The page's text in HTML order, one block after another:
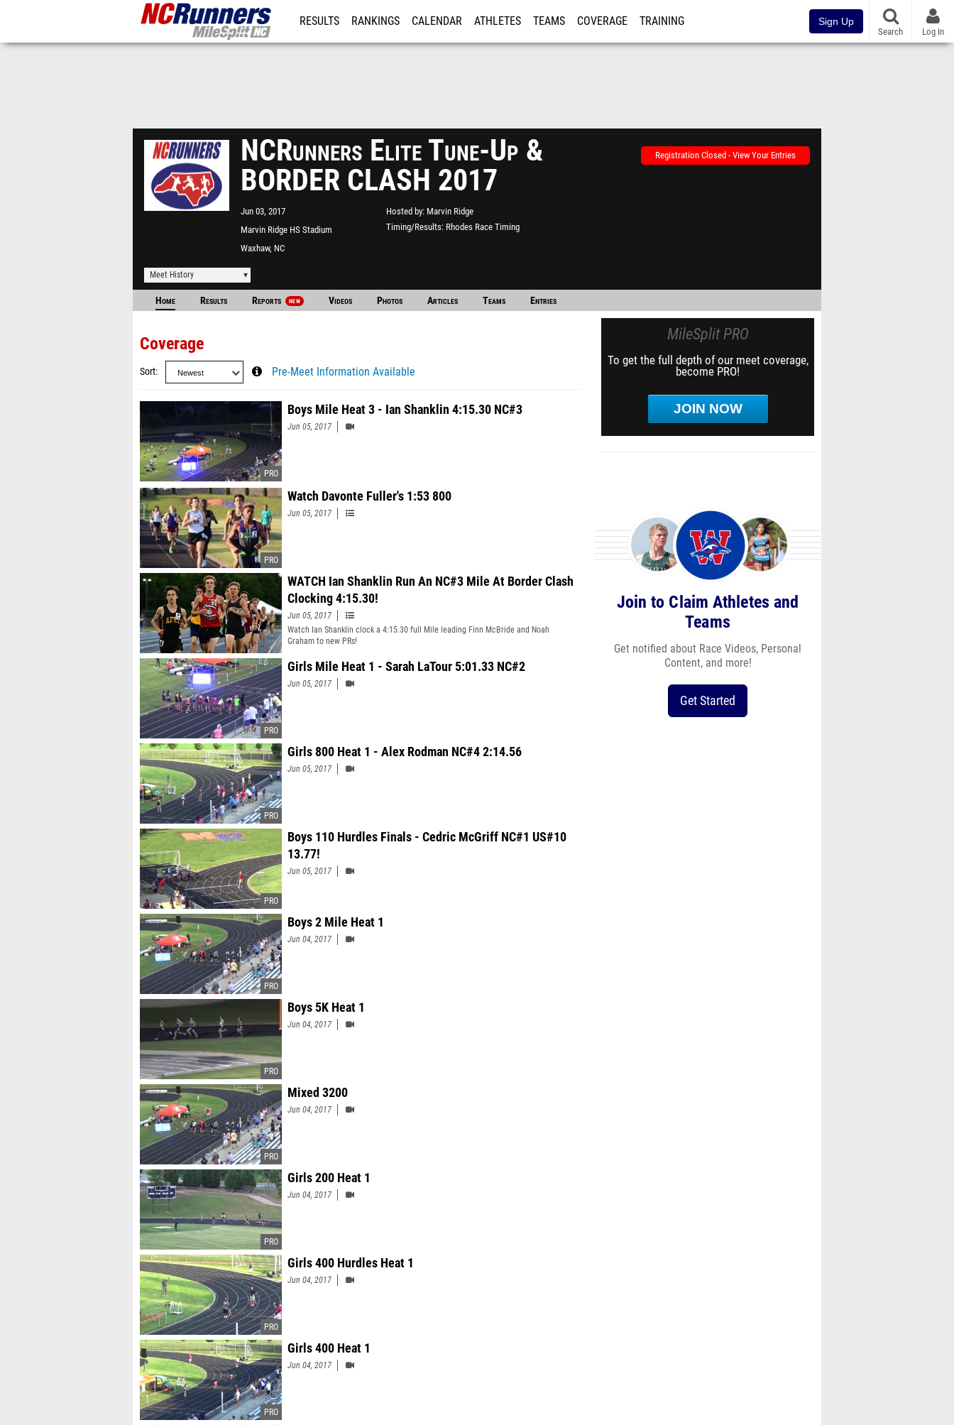
RESULTS RANKINGS CALENDAR ATHLETES TEAMS COVERAGE TRAINING Sign Up
Search Log In
NCRunners Elite Tune-Up &
BORDER CLASH 2017
Jun 03, 2017
Marvin Ridge HS Stadium
Waxhaw, NC
Hosted by Marvin Ridge
Timing/Results Rhodes Race Timing
Registration Closed - View Your Entries
Meet History
Home Results Reports NEW Videos Photos Articles Teams Entries
Coverage
Sort Pre-Meet Information Available
Boys Mile Heat 3 - Ian Shanklin 4:15.30 NC#3
Jun 05, 2017
Watch Davonte Fuller's 1:53 800
Jun 05, 2017
WATCH Ian Shanklin Run An NC#3 Mile At Border Clash
Clocking 4:15.30!
Jun 05, 2017
Watch Ian Shanklin clock a 4:15.30 full Mile leading Finn McBride and Noah
Graham to new PRs!
Girls Mile Heat 1 - Sarah LaTour 5:01.33 NC#2
Jun 05, 2017
Girls 800 Heat 1 - Alex Rodman NC#4 2:14.56
Jun 05, 2017
Boys 110 Hurdles Finals - Cedric McGriff NC#1 US#10
13.77!
Jun 05, 2017
Boys 2 Mile Heat 1
Jun 04, 2017
Boys 5K Heat 1
Jun 04, 2017
Mixed 3200
Jun 04, 2017
Girls 200 Heat 1
Jun 04, 2017
Girls 400 Hurdles Heat 1
Jun 04, 2017
Girls 400 Heat 1
Jun 04, 2017
MileSplit PRO
To get the full depth of our meet coverage,
become PRO!
JOIN NOW
Join to Claim Athletes and
Teams
Get notified about Race Videos, Personal
Content, and more!
Get Started